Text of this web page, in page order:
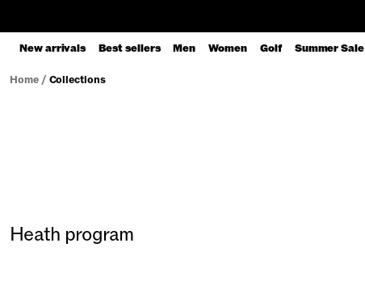
New arrivals Best sellers Men Women Golf Summer Sale
Home/ Collections
Heath program